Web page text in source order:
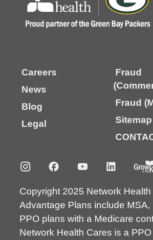
Careers
News
Blog
Legal
Fraud
Fraud
Sitemap
Copyright 2025 Network
Advantage Plans include MSA,
PPO plans with a Medicare
Network Health Cares is a